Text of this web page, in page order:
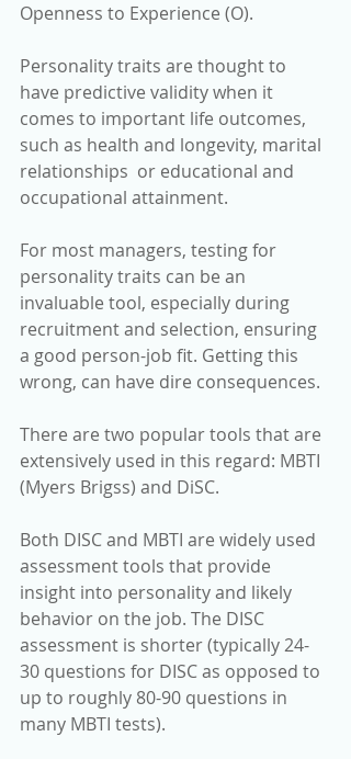
Openness to Experience (O).
Personality traits are thought to
have predictive validity when it
comes to important life outcomes,
such as health and longevity, marital
relationships  or educational and
occupational attainment.
For most managers, testing for
personality traits can be an
invaluable tool, especially during
recruitment and selection, ensuring
a good person-job fit. Getting this
wrong, can have dire consequences.
There are two popular tools that are
extensively used in this regard: MBTI
(Myers Brigss) and DiSC.
Both DISC and MBTI are widely used
assessment tools that provide
insight into personality and likely
behavior on the job. The DISC
assessment is shorter (typically 24-
30 questions for DISC as opposed to
up to roughly 80-90 questions in
many MBTI tests).